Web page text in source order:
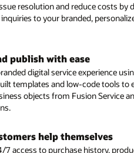
resolution and reduce costs by
to your branded,
publish with ease
digital service experience
templates and low-code tools to
objects from Fusion Service
help themselves
7 access to purchase history,
Assistant provides personalized
from multiple systems, just as a
advice to resolve customer
automation
of digital service options to
resolution—including seamless
Management and Intelligent
digital assistant by adding
your own using one of the
to connect with agents on
such as Facebook Messenger
customer experience during
a specific topic, issue, or question.
history to eliminate the need
when they engage your service
chat enables you to carrying
one related interaction to the next